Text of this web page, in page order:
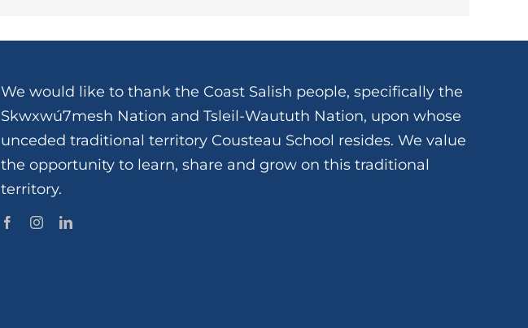
We would like to thank the Coast Salish people, specifically the
Skwxwú7mesh Nation and Tsleil-Waututh Nation, upon whose
unceded traditional territory Cousteau School resides. We value
the opportunity to learn, share and grow on this traditional
territory.